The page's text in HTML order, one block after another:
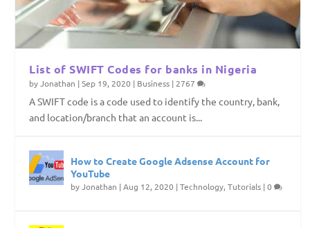
List of SWIFT Codes for banks in Nigeria
byJonathan |Sep 19, 2020 | Business | 2767
A SWIFT code is a code used to identify the country, bank,
and location/branch that an account is...
How to Create Google Adsense Account for
YouTube
byJonathan |Aug 12, 2020 |Technology,Tutorials |0